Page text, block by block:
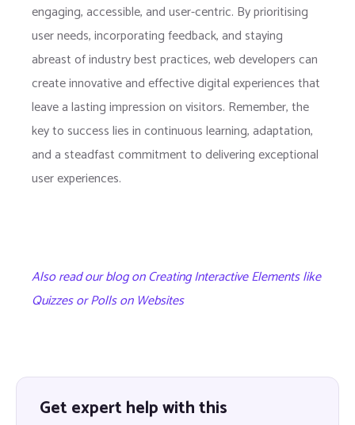
engaging, accessible, and user-centric. By prioritising
user needs, incorporating feedback, and staying
abreast of industry best practices, web developers can
create innovative and effective digital experiences that
leave a lasting impression on visitors. Remember, the
key to success lies in continuous learning, adaptation,
and a steadfast commitment to delivering exceptional
user experiences.
Also read our blog on Creating Interactive Elements like
Quizzes or Polls on Websites
Get expert help with this